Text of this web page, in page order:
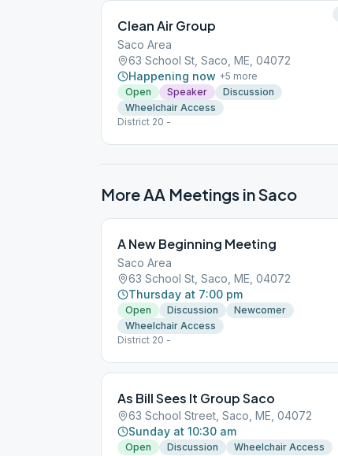
Clean Air Group
Saco Area
63 School St, Saco, ME, 04072
Happening now +5 more
Open
Speaker
Discussion
Wheelchair Access
District 20 -
More AA Meetings inSaco
A New Beginning Meeting
Saco Area
63 School St, Saco, ME, 04072
Thursday at 7:00 pm
Open Discussion
Newcomer
Wheelchair Access
District 20 -
As Bill Sees It Group Saco
63 School Street, Saco, ME, 04072
Sunday at 10:30 am
Open Discussion Wheelchair Access